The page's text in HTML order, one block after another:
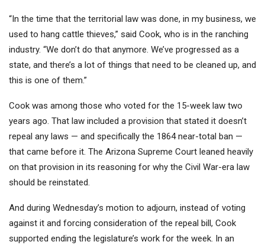
“In the time that the territorial law was done, in my business, we
used to hang cattle thieves,” said Cook, who is in the ranching
industry. “We don’t do that anymore. We’ve progressed as a
state, and there’s a lot of things that need to be cleaned up, and
this is one of them.”
Cook was among those who voted for the 15-week law two
years ago. That law included a provision that stated it doesn’t
repeal any laws — and specifically the 1864 near-total ban —
that came before it. The Arizona Supreme Court leaned heavily
on that provision in its reasoning for why the Civil War-era law
should be reinstated.
And during Wednesday’s motion to adjourn, instead of voting
against it and forcing consideration of the repeal bill, Cook
supported ending the legislature’s work for the week. In an